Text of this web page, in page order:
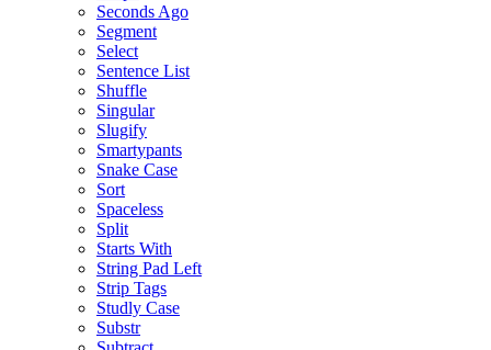
Seconds Ago
Segment
Select
Sentence List
Shuffle
Singular
Slugify
Smartypants
Snake Case
Sort
Spaceless
Split
Starts With
String Pad Left
Strip Tags
Studly Case
Substr